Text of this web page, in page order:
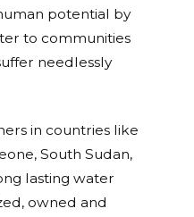
potential by
to communities
needlessly
in countries like
South Sudan,
lasting water
owned and